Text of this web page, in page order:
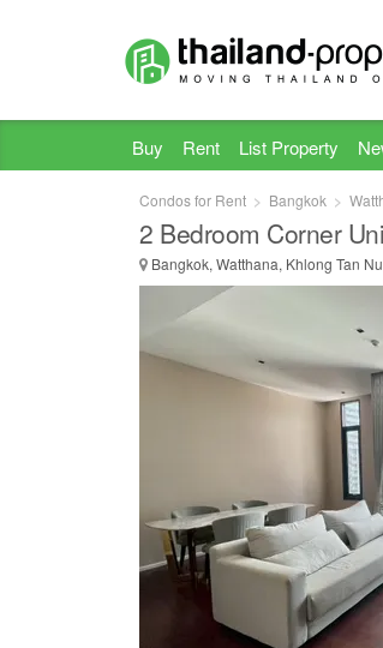
Buy Rent List Property
Condos for Rent Bangkok
2 Bedroom Corner
Bangkok, Watthana, Khlong Tan